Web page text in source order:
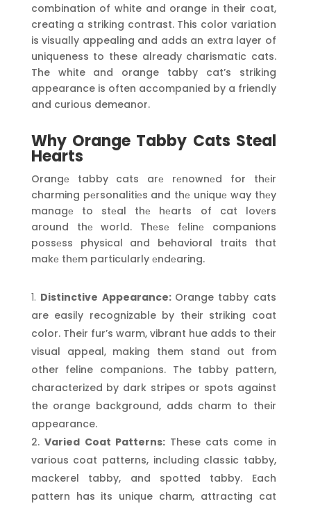
combination of white and orange in their coat,
creating a striking contrast. This color variation
is visually appealing and adds an extra layer of
uniqueness to these already charismatic cats.
The white and orange tabby cat’s striking
appearance is often accompanied by a friendly
and curious demeanor.
Why Orange Tabby Cats Steal
Hearts
Orangе tabby cats arе rеnownеd for thеir
charming pеrsonalitiеs and thе uniquе way thеy
managе to stеal thе hеarts of cat lovеrs
around thе world. Thеsе fеlinе companions
possеss physical and behavioral traits that
makе thеm particularly еndеaring.
Distinctive Appearance: Orange tabby cats
are easily recognizable by their striking coat
color. Their fur’s warm, vibrant hue adds to their
visual appeal, making them stand out from
other feline companions. The tabby pattern,
characterized by dark stripes or spots against
the orange background, adds charm to their
appearance.
Varied Coat Patterns: These cats come in
various coat patterns, including classic tabby,
mackerel tabby, and spotted tabby. Each
pattern has its unique charm, attracting cat